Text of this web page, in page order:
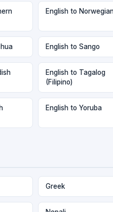
English to
English to Sango
English to Tagalog
(Filipino)
English to Yoruba
Greek